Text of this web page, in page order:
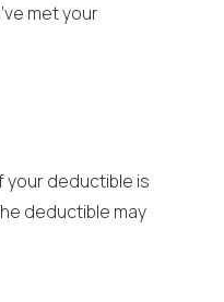
met your
your deductible is
deductible may